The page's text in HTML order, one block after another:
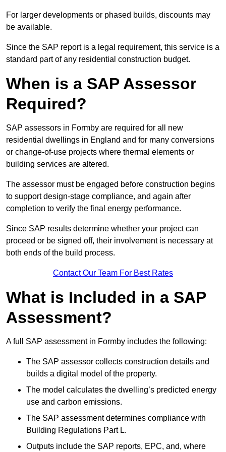
For larger developments or phased builds, discounts may
be available.
Since the SAP report is a legal requirement, this service is a
standard part of any residential construction budget.
When is a SAP Assessor
Required?
SAP assessors in Formby are required for all new
residential dwellings in England and for many conversions
or change-of-use projects where thermal elements or
building services are altered.
The assessor must be engaged before construction begins
to support design-stage compliance, and again after
completion to verify the final energy performance.
Since SAP results determine whether your project can
proceed or be signed off, their involvement is necessary at
both ends of the build process.
Contact Our Team For Best Rates
What is Included in a SAP
Assessment?
A full SAP assessment in Formby includes the following:
The SAP assessor collects construction details and
builds a digital model of the property.
The model calculates the dwelling’s predicted energy
use and carbon emissions.
The SAP assessment determines compliance with
Building Regulations Part L.
Outputs include the SAP reports, EPC, and, where